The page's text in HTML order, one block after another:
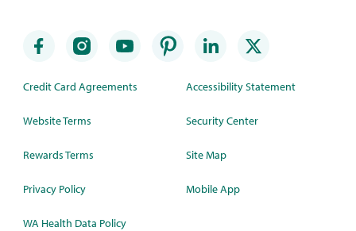
Credit Card Agreements
Website Terms
Rewards Terms
Privacy Policy
WA Health Data Policy
Accessibility Statement
Security Center
Site Map
Mobile App